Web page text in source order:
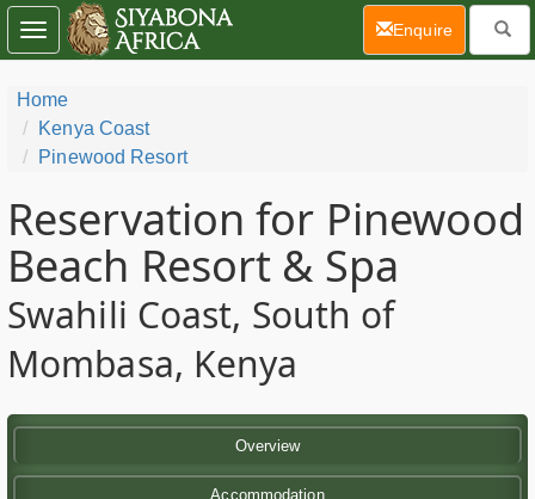
Home
Kenya Coast
Pinewood Resort
Reservation for Pinewood
Beach Resort & Spa
Swahili Coast, South of
Mombasa, Kenya
Overview
Accommodation
Toggle
navigation
Enquire(current)